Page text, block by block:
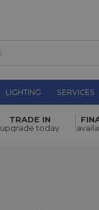
LIGHTING SERVICES
TRADE IN
upgrade today